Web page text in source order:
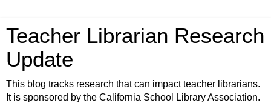
Teacher Librarian Research
Update
This blog tracks research that can impact teacher librarians.
It is sponsored by the California School Library Association.